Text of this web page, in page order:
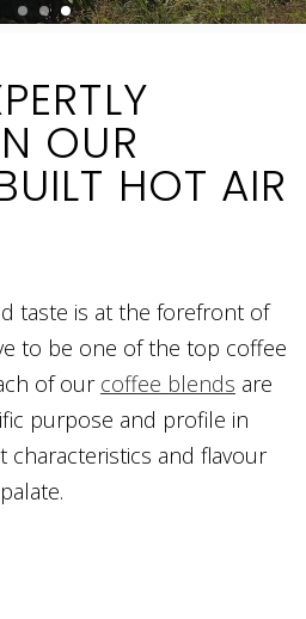
OUR
HOT AIR
taste is at the forefront of
to be one of the top coffee
of our coffee blends are
purpose and profile in
characteristics and flavour